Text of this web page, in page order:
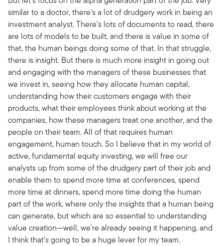
similar to a doctor, there's a lot of drudgery work in being an
investment analyst. There's lots of documents to read, there
are lots of models to be built, and there is value in some of
that, the human beings doing some of that. In that struggle,
there is insight. But there is much more insight in going out
and engaging with the managers of these businesses that
we invest in, seeing how they allocate human capital,
understanding how their customers engage with their
products, what their employees think about working at the
companies, how these managers treat one another, and the
people on their team. All of that requires human
engagement, human touch. So I believe that in my world of
active, fundamental equity investing, we will free our
analysts up from some of the drudgery part of their job and
enable them to spend more time at conferences, spend
more time at dinners, spend more time doing the human
part of the work, where only the insights that a human being
can generate, but which are so essential to understanding
value creation—well, we're already seeing it happening, and
I think that's going to be a huge lever for my team.